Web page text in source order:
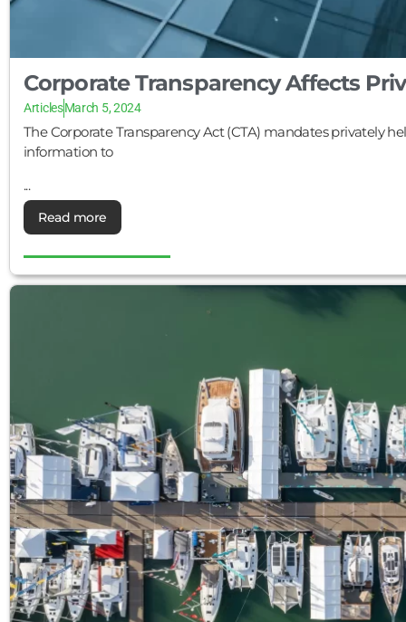
Corporate Transparency Affects
ArticlesMarch 5, 2024
The Corporate Transparency Act (CTA) mandates privately
information to
...
Read more